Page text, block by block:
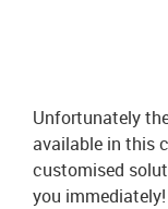
Unfortunately
available in this
customised
you